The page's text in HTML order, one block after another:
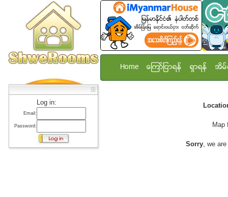
Log in:
Email:
Password:
Home ေၾကာ္ျငာရန္ ရွာရန္ အိမ္
Map
Sorry, we